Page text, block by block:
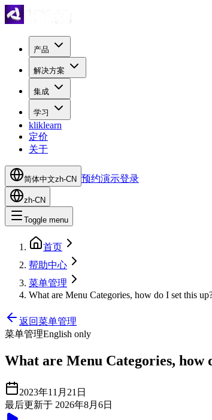
产品
解决方案
集成
学习
kliklearn
定价
关于
简体中文zh-CN 预约演示登录
zh-CN
Toggle menu
首页
帮助中心
菜单管理
What are Menu Categories, how do I set this
返回菜单管理
菜单管理English only
What are Menu Categories, how
2023年11月21日
最后更新于 2026年8月6日